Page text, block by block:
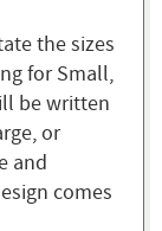
the sizes
for Small,
be written
or
and
comes